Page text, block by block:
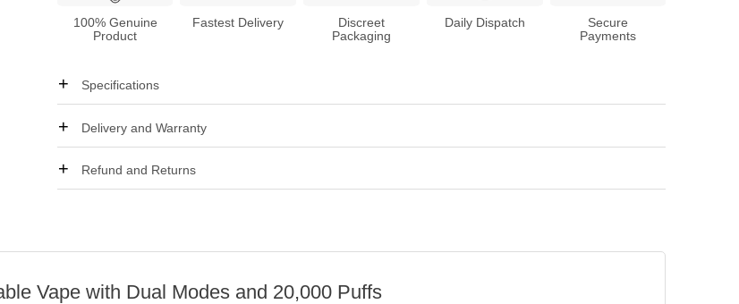
100% Genuine
Product
Fastest Delivery
Discreet
Packaging
Daily Dispatch
Secure
Payments
Specifications
Delivery and Warranty
Refund and Returns
Vape with Dual Modes and 20,000 Puffs